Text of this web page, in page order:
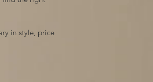
in style, price